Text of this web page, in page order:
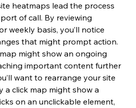
heatmaps lead the process
of call. By reviewing
weekly basis, you’ll notice
that might prompt action.
might show an ongoing
important content further
want to rearrange your site
a click map might show a
on an unclickable element,